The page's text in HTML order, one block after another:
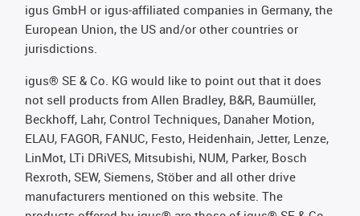
igus GmbH or igus-affiliated companies in Germany, the
European Union, the US and/or other countries or
jurisdictions.
igus® SE & Co. KG would like to point out that it does
not sell products from Allen Bradley, B&R, Baumüller,
Beckhoff, Lahr, Control Techniques, Danaher Motion,
ELAU, FAGOR, FANUC, Festo, Heidenhain, Jetter, Lenze,
LinMot, LTi DRiVES, Mitsubishi, NUM, Parker, Bosch
Rexroth, SEW, Siemens, Stöber and all other drive
manufacturers mentioned on this website. The